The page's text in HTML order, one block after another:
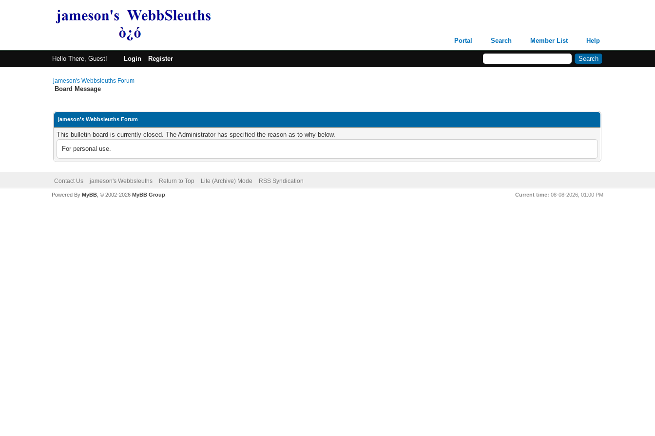
Portal Search Member List Help
Hello There, Guest! Login Register
jameson's Webbsleuths Forum
Board Message
jameson's Webbsleuths Forum
This bulletin board is currently closed. The Administrator has specified the reason as to why below.
For personal use.
Contact Us jameson's Webbsleuths Return to Top Lite (Archive) Mode RSS Syndication
Current time: 08-08-2026, 01:00 PM
Powered By MyBB, © 2002-2026 MyBB Group.